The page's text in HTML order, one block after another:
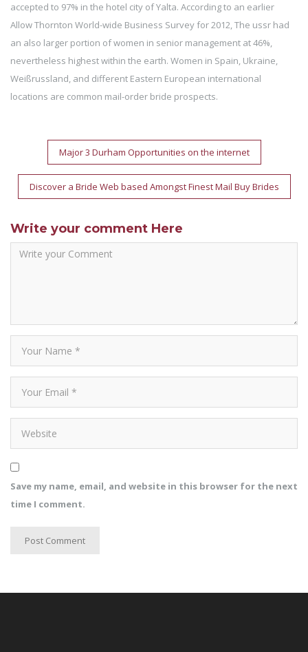
accepted to 97% in the hotel city of Yalta. According to an earlier
Allow Thornton World-wide Business Survey for 2012, The ussr had
an also larger portion of women in senior management at 46%,
nevertheless highest within the earth. Women in Spain, Ukraine,
Weißrussland, and different Eastern European international
locations are common mail-order bride prospects.
navigation
Major 3 Durham Opportunities on the internet
Discover a Bride Web based Amongst Finest Mail Buy Brides
Write your comment Here
Save my name, email, and website in this browser for the next
time I comment.